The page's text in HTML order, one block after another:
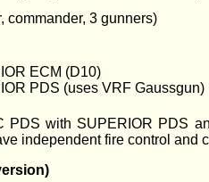
commander, 3 gunners)
ECM (D10)
PDS (uses VRF Gaussgun)
with SUPERIOR PDS
independent fire control and